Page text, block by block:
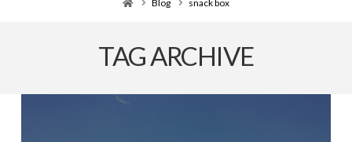
Blog snack box
TAG ARCHIVE